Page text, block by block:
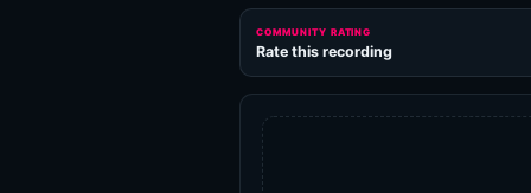
COMMUNITY RATING
Rate this recording